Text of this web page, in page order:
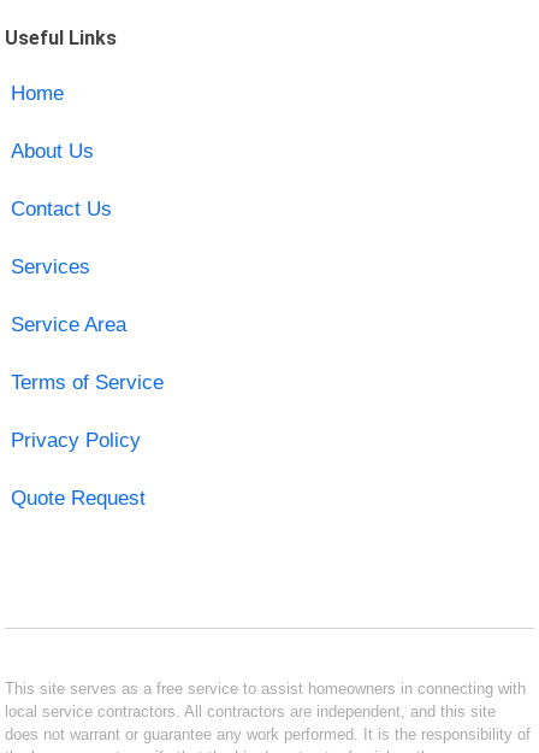
Useful Links
Home
About Us
Contact Us
Services
Service Area
Terms of Service
Privacy Policy
Quote Request
This site serves as a free service to assist homeowners in connecting with
local service contractors. All contractors are independent, and this site
does not warrant or guarantee any work performed. It is the responsibility of